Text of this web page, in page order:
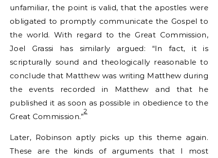
unfamiliar, the point is valid, that the apostles were
obligated to promptly communicate the Gospel to
the world. With regard to the Great Commission,
Joel Grassi has similarly argued: “In fact, it is
scripturally sound and theologically reasonable to
conclude that Matthew was writing Matthew during
the events recorded in Matthew and that he
published it as soon as possible in obedience to the
Great Commission.”
2
Later, Robinson aptly picks up this theme again.
These are the kinds of arguments that I most